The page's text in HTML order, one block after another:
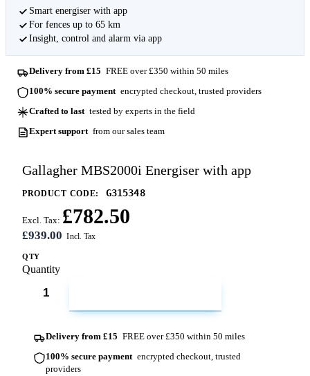
Smart energiser with app
For fences up to 65 km
Insight, control and alarm via app
Delivery from £15 FREE over £350 within 50 miles
100% secure payment encrypted checkout, trusted providers
Crafted to last tested by experts in the field
Expert support from our sales team
Gallagher MBS2000i Energiser with app
PRODUCT CODE: G315348
£939.00
Excl. Tax: £782.50
QTY
Quantity
Delivery from £15 FREE over £350 within 50 miles
100% secure payment encrypted checkout, trusted
providers